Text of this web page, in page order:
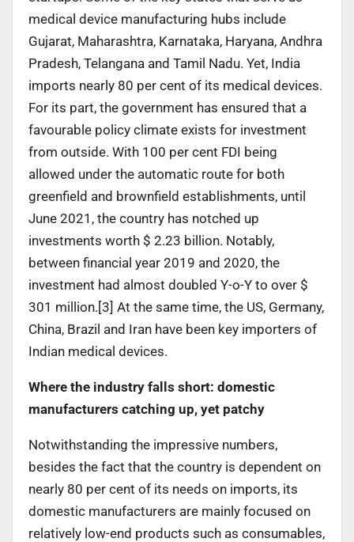
medical device manufacturing hubs include
Gujarat, Maharashtra, Karnataka, Haryana, Andhra
Pradesh, Telangana and Tamil Nadu. Yet, India
imports nearly 80 per cent of its medical devices.
For its part, the government has ensured that a
favourable policy climate exists for investment
from outside. With 100 per cent FDI being
allowed under the automatic route for both
greenfield and brownfield establishments, until
June 2021, the country has notched up
investments worth $ 2.23 billion. Notably,
between financial year 2019 and 2020, the
investment had almost doubled Y-o-Y to over $
301 million.[3] At the same time, the US, Germany,
China, Brazil and Iran have been key importers of
Indian medical devices.
Where the industry falls short: domestic
manufacturers catching up, yet patchy
Notwithstanding the impressive numbers,
besides the fact that the country is dependent on
nearly 80 per cent of its needs on imports, its
domestic manufacturers are mainly focused on
relatively low-end products such as consumables,